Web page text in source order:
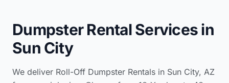
Dumpster Rental Services in
Sun City
We deliver Roll-Off Dumpster Rentals in Sun City, AZ